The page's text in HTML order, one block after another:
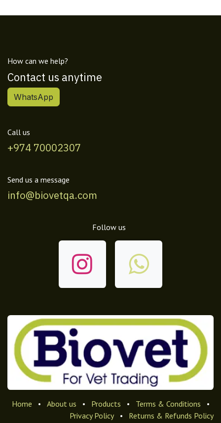
How can we help?
Contact us anytime
WhatsApp
Call us
+974 70002307
Send us a message
info@biovetqa.com
Follow us
Home • About us • Products • Terms & Conditions
•
Privacy Policy
• Returns & Refunds Policy